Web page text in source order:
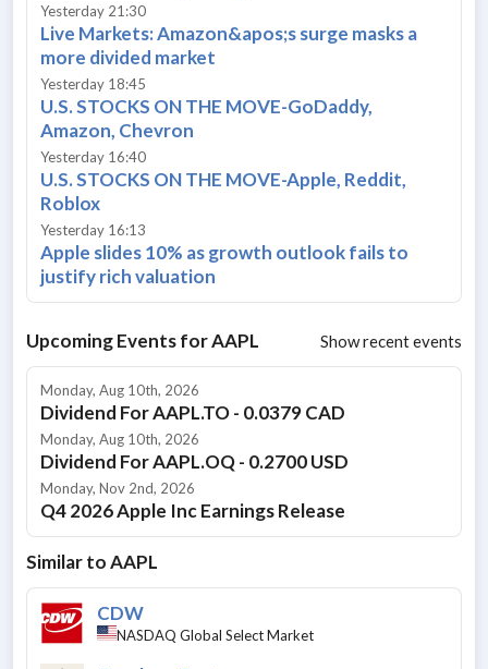
Yesterday 21:30
Live Markets: Amazon&apos;s surge masks a
more divided market
Yesterday 18:45
U.S. STOCKS ON THE MOVE-GoDaddy,
Amazon, Chevron
Yesterday 16:40
U.S. STOCKS ON THE MOVE-Apple, Reddit,
Roblox
Yesterday 16:13
Apple slides 10% as growth outlook fails to
justify rich valuation
Upcoming Events forAAPL Show recent events
Monday, Aug 10th, 2026
Dividend For AAPL.TO - 0.0379 CAD
Monday, Aug 10th, 2026
Dividend For AAPL.OQ - 0.2700 USD
Monday, Nov 2nd, 2026
Q4 2026 Apple Inc Earnings Release
Similar toAAPL
CDW
NASDAQ Global Select Market